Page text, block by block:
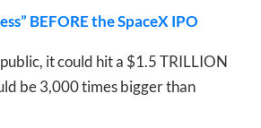
BEFORE the SpaceX IPO
it could hit a $1.5 TRILLION
be 3,000 times bigger than